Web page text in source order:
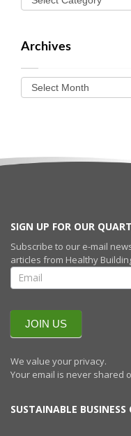
Archives
SIGN UP FOR OUR
Subscribe to our e-mail
articles from Healthy
SIGN UP FOR
OUR
NEWSLETTERR
JOIN US
We value your privacy.
Your email is never shared
SUSTAINABLE BUSINESS